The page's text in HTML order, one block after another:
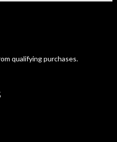
qualifying purchases.